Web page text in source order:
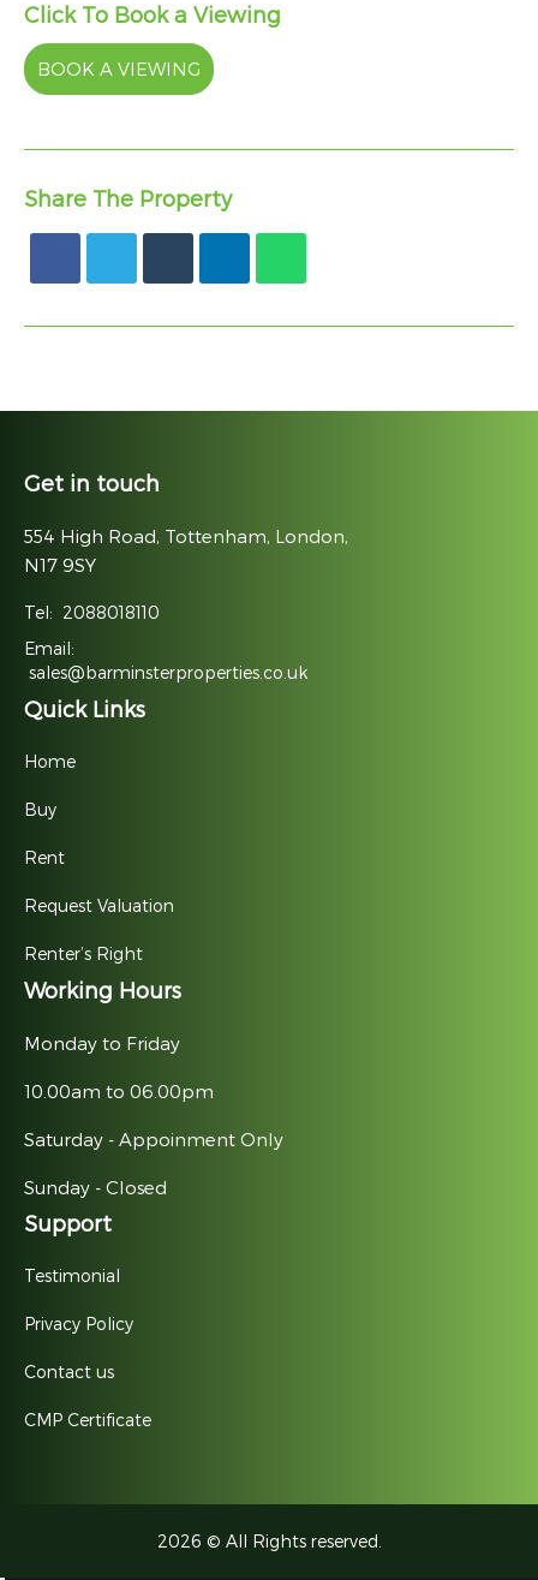
Click To Book a Viewing
BOOK A VIEWING
Share The Property
Get in touch
554 High Road, Tottenham, London,
N17 9SY
Tel: 2088018110
Email:
sales@barminsterproperties.co.uk
Quick Links
Home
Buy
Rent
Request Valuation
Renter’s Right
Working Hours
Monday to Friday
10.00am to 06.00pm
Saturday - Appoinment Only
Sunday - Closed
Support
Testimonial
Privacy Policy
Contact us
CMP Certificate
2026 © All Rights reserved.